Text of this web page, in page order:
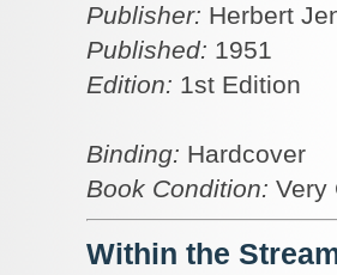
Publisher: Herbert
Published: 1951
Edition: 1st Edition
Binding: Hardcover
Book Condition: Very
Within the